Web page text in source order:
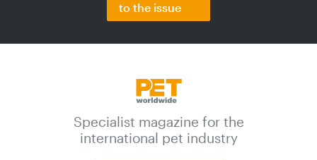
to the issue
Specialist magazine for the
international pet industry